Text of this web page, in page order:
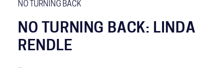
NO TURNING BACK
NO TURNING BACK: LINDA
RENDLE